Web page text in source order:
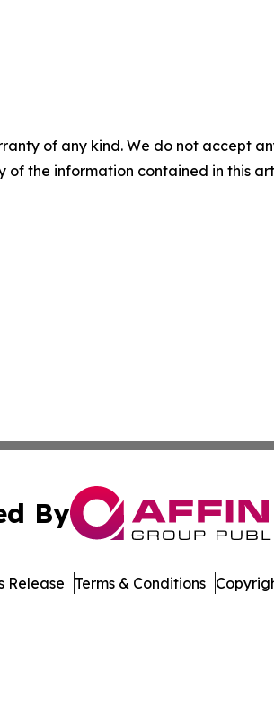
of any kind. We do not accept
of the information contained in this
By
Release Terms & Conditions